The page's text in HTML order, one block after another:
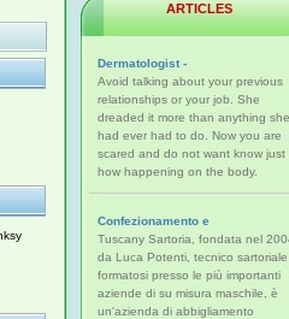
ARTICLES
Dermatologist -
Avoid talking about your previous
relationships or your job. She
dreaded it more than anything she
had ever had to do. Now you are
scared and do not want know just
how happening on the body.
Confezionamento e
Tuscany Sartoria, fondata nel
da Luca Potenti, tecnico sartoriale
formatosi presso le più importanti
aziende di su misura maschile, è
un'azienda di abbigliamento